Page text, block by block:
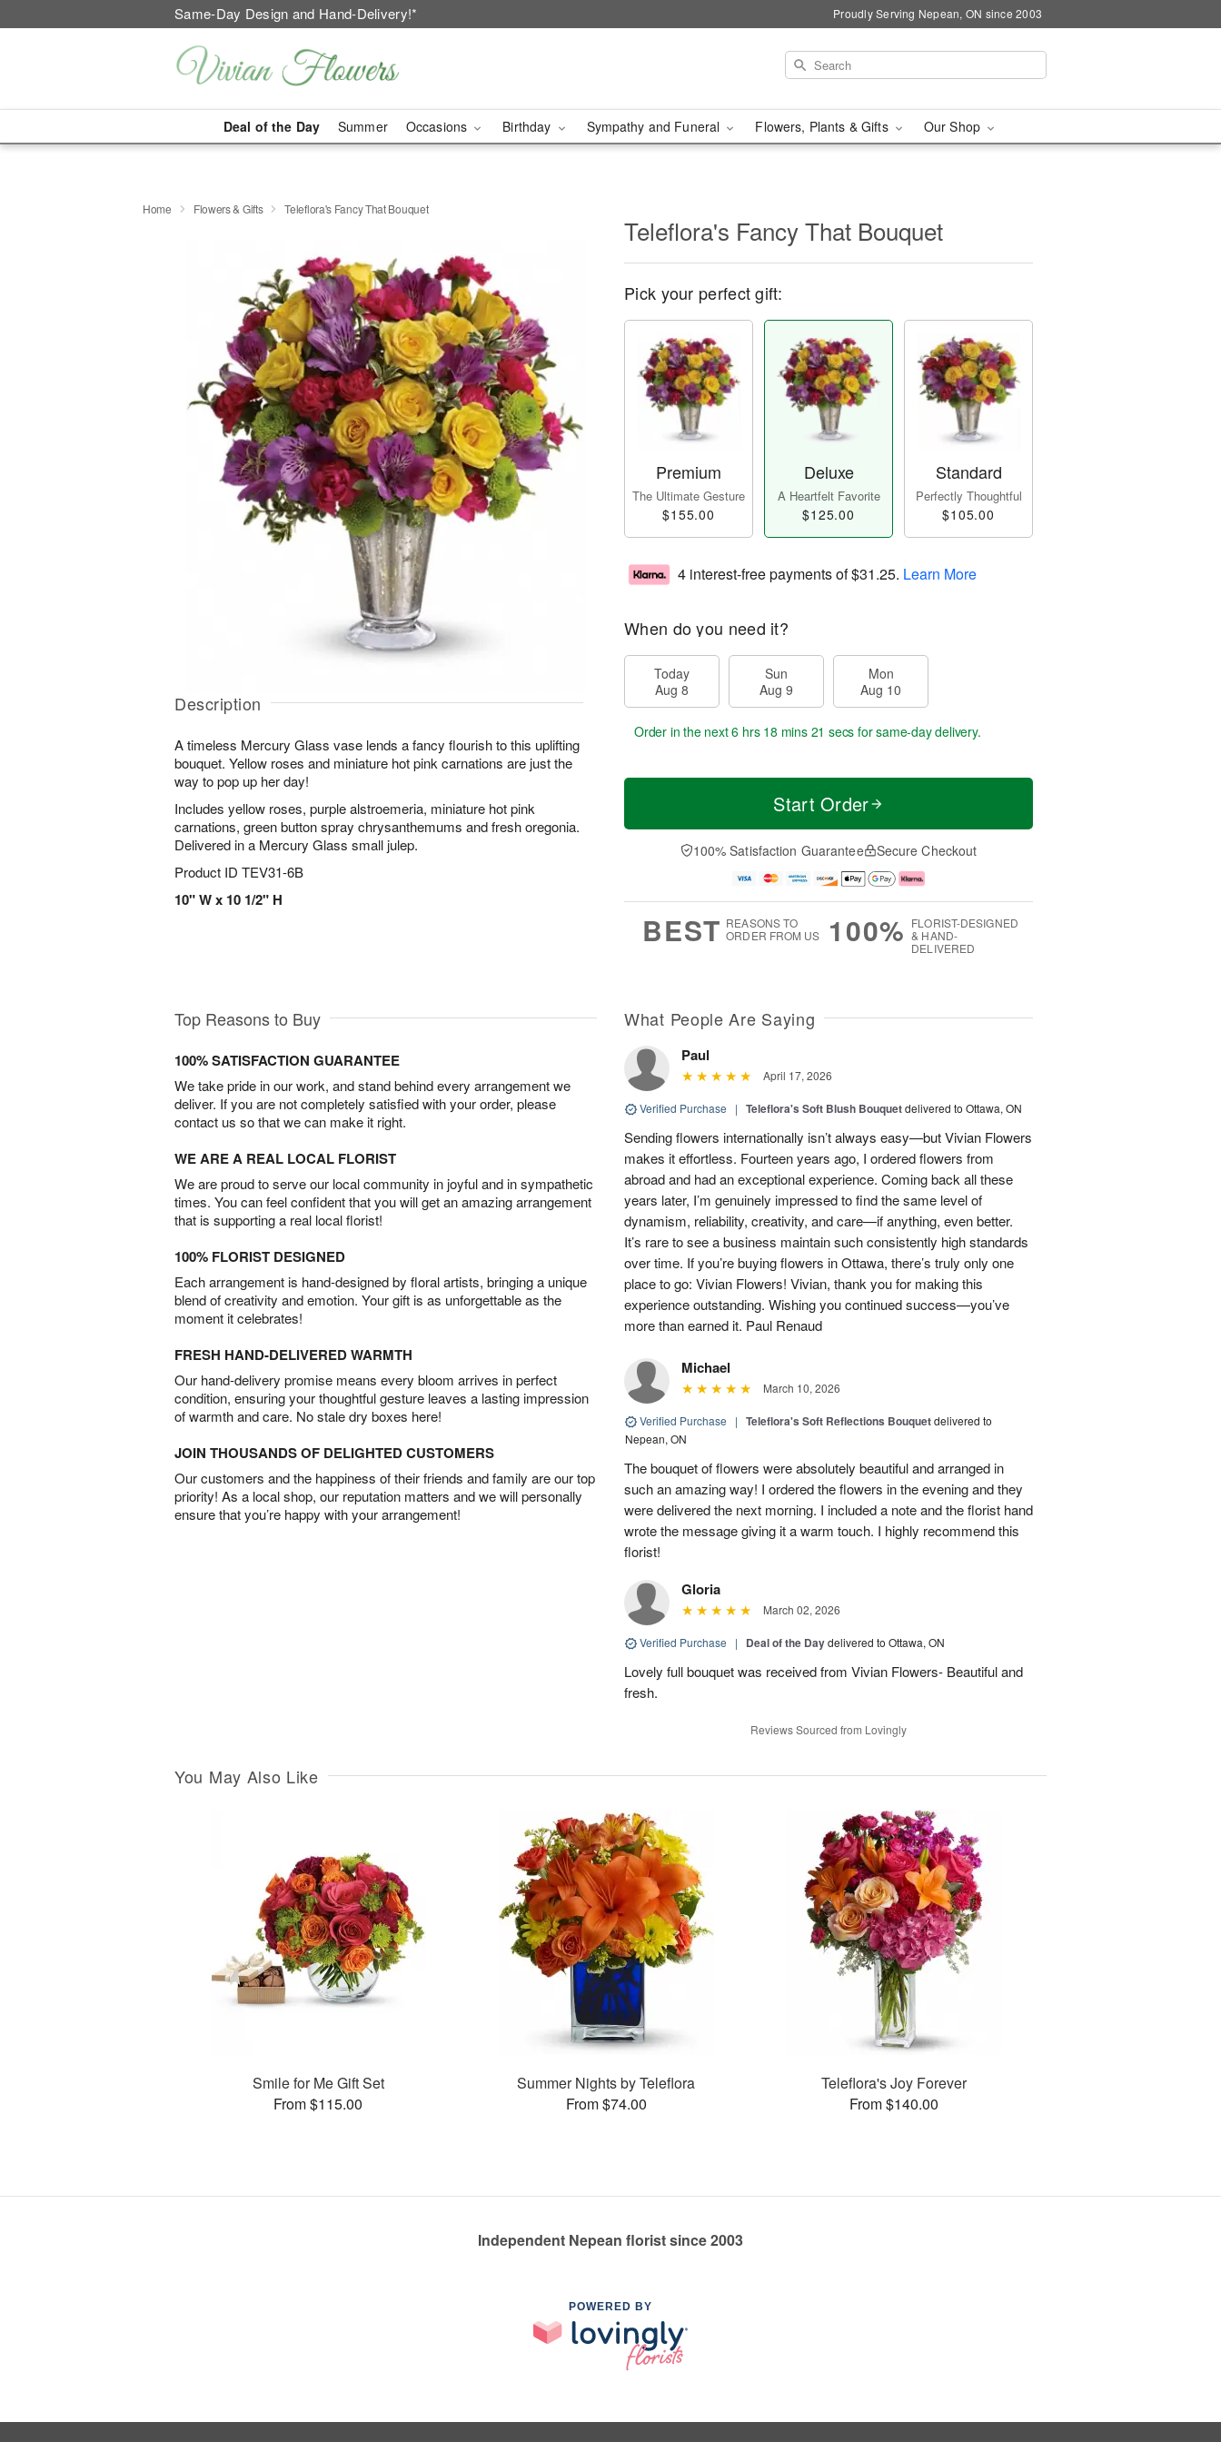
Same-Day Design and Hand-Delivery!* Proudly Serving Nepean, ON since 2003
Deal of the Day Summer Occasions Birthday Sympathy and Funeral Flowers, Plants & Gifts Our Shop
Home Flowers & Gifts Teleflora's Fancy That Bouquet
Description
A timeless Mercury Glass vase lends a fancy flourish to this uplifting
bouquet. Yellow roses and miniature hot pink carnations are just the
way to pop up her day!
Includes yellow roses, purple alstroemeria, miniature hot pink
carnations, green button spray chrysanthemums and fresh oregonia.
Delivered in a Mercury Glass small julep.
Product ID TEV31-6B
10" W x 10 1/2" H
Teleflora's Fancy That Bouquet
Pick your perfect gift:
Premium
The Ultimate Gesture
$155.00
Deluxe
A Heartfelt Favorite
$125.00
Standard
Perfectly Thoughtful
$105.00
4 interest-free payments of$31.25. Learn More
When do you need it?
Today
Aug 8
Sun
Aug 9
Mon
Aug 10
Order in the next6 hrs 18 mins 20 secs for same-day delivery.
Start Order
100% Satisfaction Guarantee Secure Checkout
BEST REASONS TO
ORDER FROM US
100% FLORIST-DESIGNED
& HAND-
DELIVERED
Top Reasons to Buy
100% SATISFACTION GUARANTEE
We take pride in our work, and stand behind every arrangement we
deliver. If you are not completely satisfied with your order, please
contact us so that we can make it right.
WE ARE A REAL LOCAL FLORIST
We are proud to serve our local community in joyful and in sympathetic
times. You can feel confident that you will get an amazing arrangement
that is supporting a real local florist!
100% FLORIST DESIGNED
Each arrangement is hand-designed by floral artists, bringing a unique
blend of creativity and emotion. Your gift is as unforgettable as the
moment it celebrates!
FRESH HAND-DELIVERED WARMTH
Our hand-delivery promise means every bloom arrives in perfect
condition, ensuring your thoughtful gesture leaves a lasting impression
of warmth and care. No stale dry boxes here!
JOIN THOUSANDS OF DELIGHTED CUSTOMERS
Our customers and the happiness of their friends and family are our top
priority! As a local shop, our reputation matters and we will personally
ensure that you’re happy with your arrangement!
What People Are Saying
Paul
April 17, 2026
Verified Purchase | Teleflora's Soft Blush Bouquetdelivered to Ottawa, ON
Sending flowers internationally isn’t always easy—but Vivian Flowers
makes it effortless. Fourteen years ago, I ordered flowers from
abroad and had an exceptional experience. Coming back all these
years later, I’m genuinely impressed to find the same level of
dynamism, reliability, creativity, and care—if anything, even better.
It’s rare to see a business maintain such consistently high standards
over time. If you’re buying flowers in Ottawa, there’s truly only one
place to go: Vivian Flowers! Vivian, thank you for making this
experience outstanding. Wishing you continued success—you’ve
more than earned it. Paul Renaud
Michael
March 10, 2026
Verified Purchase | Teleflora's Soft Reflections Bouquetdelivered to
Nepean, ON
The bouquet of flowers were absolutely beautiful and arranged in
such an amazing way! I ordered the flowers in the evening and they
were delivered the next morning. I included a note and the florist hand
wrote the message giving it a warm touch. I highly recommend this
florist!
Gloria
March 02, 2026
Verified Purchase | Deal of the Daydelivered to Ottawa, ON
Lovely full bouquet was received from Vivian Flowers- Beautiful and
fresh.
Reviews Sourced from Lovingly
You May Also Like
Smile for Me Gift Set
From $115.00
Summer Nights by Teleflora
From $74.00
Teleflora's Joy Forever
From $140.00
Independent Nepean florist since 2003
POWERED BY